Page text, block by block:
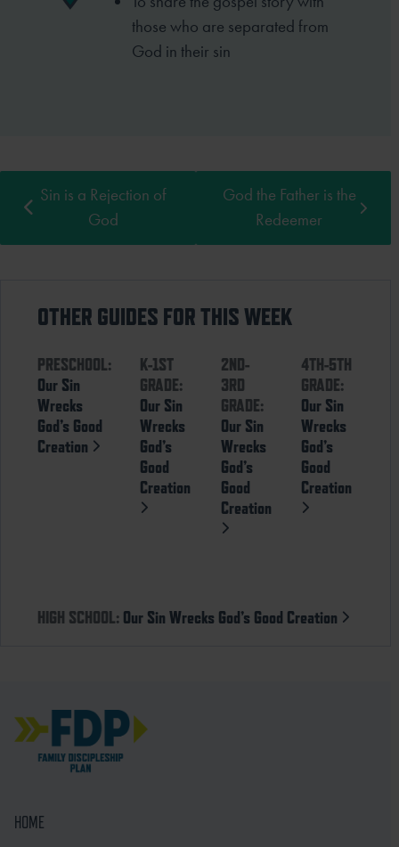
those who are separated from
God in their sin
Sin is a Rejection of
God
God the Father is the
Redeemer
OTHER GUIDES FOR THIS WEEK
PRESCHOOL:
Our Sin
Wrecks
God’s Good
Creation
K-1ST
GRADE:
Our Sin
Wrecks
God’s
Good
Creation
2ND-
3RD
GRADE:
Our Sin
Wrecks
God’s
Good
Creation
4TH-5TH
GRADE:
Our Sin
Wrecks
God’s
Good
Creation
HIGH SCHOOL: Our Sin Wrecks God’s Good Creation
HOME